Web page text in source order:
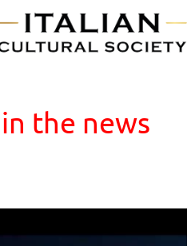
the news